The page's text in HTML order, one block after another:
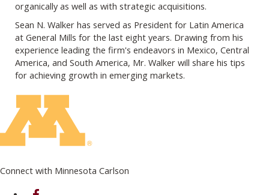
organically as well as with strategic acquisitions.
Sean N. Walker has served as President for Latin America
at General Mills for the last eight years. Drawing from his
experience leading the firm's endeavors in Mexico, Central
America, and South America, Mr. Walker will share his tips
for achieving growth in emerging markets.
Connect with Minnesota Carlson
on Facebook